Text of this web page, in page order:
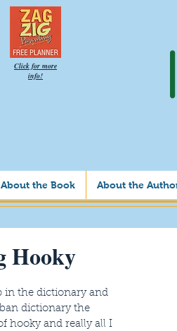
About the Book About the
Click for more
info!
Hooky
in the dictionary and
dictionary the
hooky and really all I